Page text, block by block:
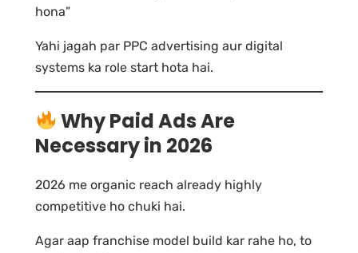
hona”
Yahi jagah par PPC advertising aur digital
systems ka role start hota hai.
Why Paid Ads Are
Necessary in 2026
2026 me organic reach already highly
competitive ho chuki hai.
Agar aap franchise model build kar rahe ho, to